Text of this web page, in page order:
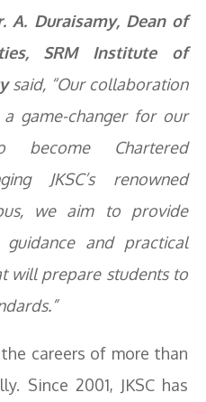
A. Duraisamy, Dean of
SRM Institute of
said, “Our collaboration
a game-changer for our
become Chartered
JKSC’s renowned
we aim to provide
and practical
will prepare students to
the careers of more than
Since 2001, JKSC has